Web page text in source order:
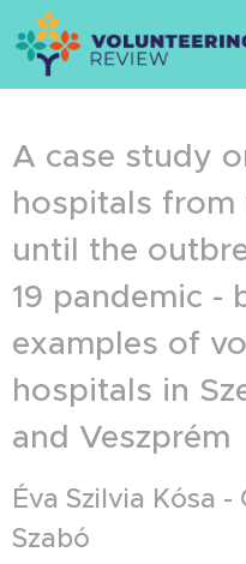
A case study
hospitals from
until the
19 pandemic -
examples of
hospitals in
and Veszprém
Éva Szilvia Kósa
Szabó